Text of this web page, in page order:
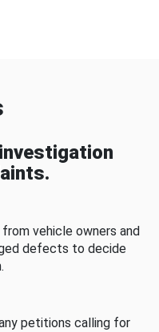
vehicle owners and
defects to decide
petitions calling for